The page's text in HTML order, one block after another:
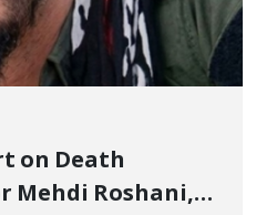
on Death
Mehdi Roshani,